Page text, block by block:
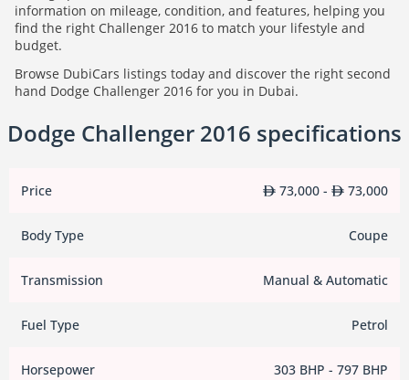
information on mileage, condition, and features, helping you
find the right Challenger 2016 to match your lifestyle and
budget.
Browse DubiCars listings today and discover the right second
hand Dodge Challenger 2016 for you in Dubai.
Dodge Challenger 2016 specifications
Price 73,000 - 73,000
Body Type Coupe
Transmission Manual & Automatic
Fuel Type Petrol
Horsepower 303 BHP - 797 BHP